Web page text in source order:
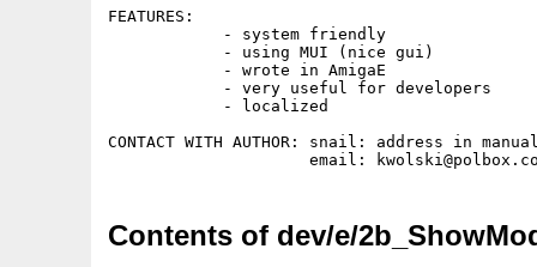
FEATURES:
            - system friendly
            - using MUI (nice gui)
            - wrote in AmigaE
            - very useful for developers
            - localized
CONTACT WITH AUTHOR: snail: address in
Contents of dev/e/